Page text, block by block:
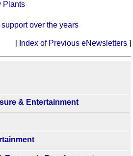
Plants
over the years
[ Index of Previous eNewsletters ]
& Entertainment